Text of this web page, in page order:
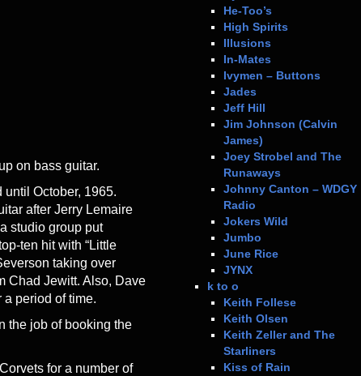
on bass guitar.
October, 1965.
after Jerry Lemaire
studio group put
ten hit with “Little
taking over
Chad Jewitt. Also, Dave
period of time.
the job of booking the
for a number of
He-Too’s
High Spirits
Illusions
In-Mates
Ivymen – Buttons
Jades
Jeff Hill
Jim Johnson (Calvin
James)
Joey Strobel and The
Runaways
Johnny Canton – WDGY
Radio
Jokers Wild
Jumbo
June Rice
JYNX
k to o
Keith Follese
Keith Olsen
Keith Zeller and The
Starliners
Kiss of Rain